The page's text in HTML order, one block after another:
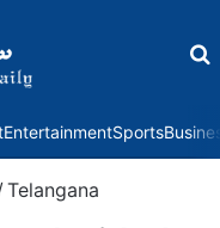
EntertainmentSports
Telangana